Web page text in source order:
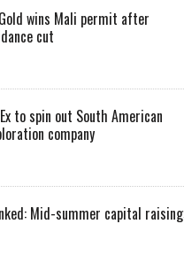
wins Mali permit after
cut
to spin out South American
company
Mid-summer capital